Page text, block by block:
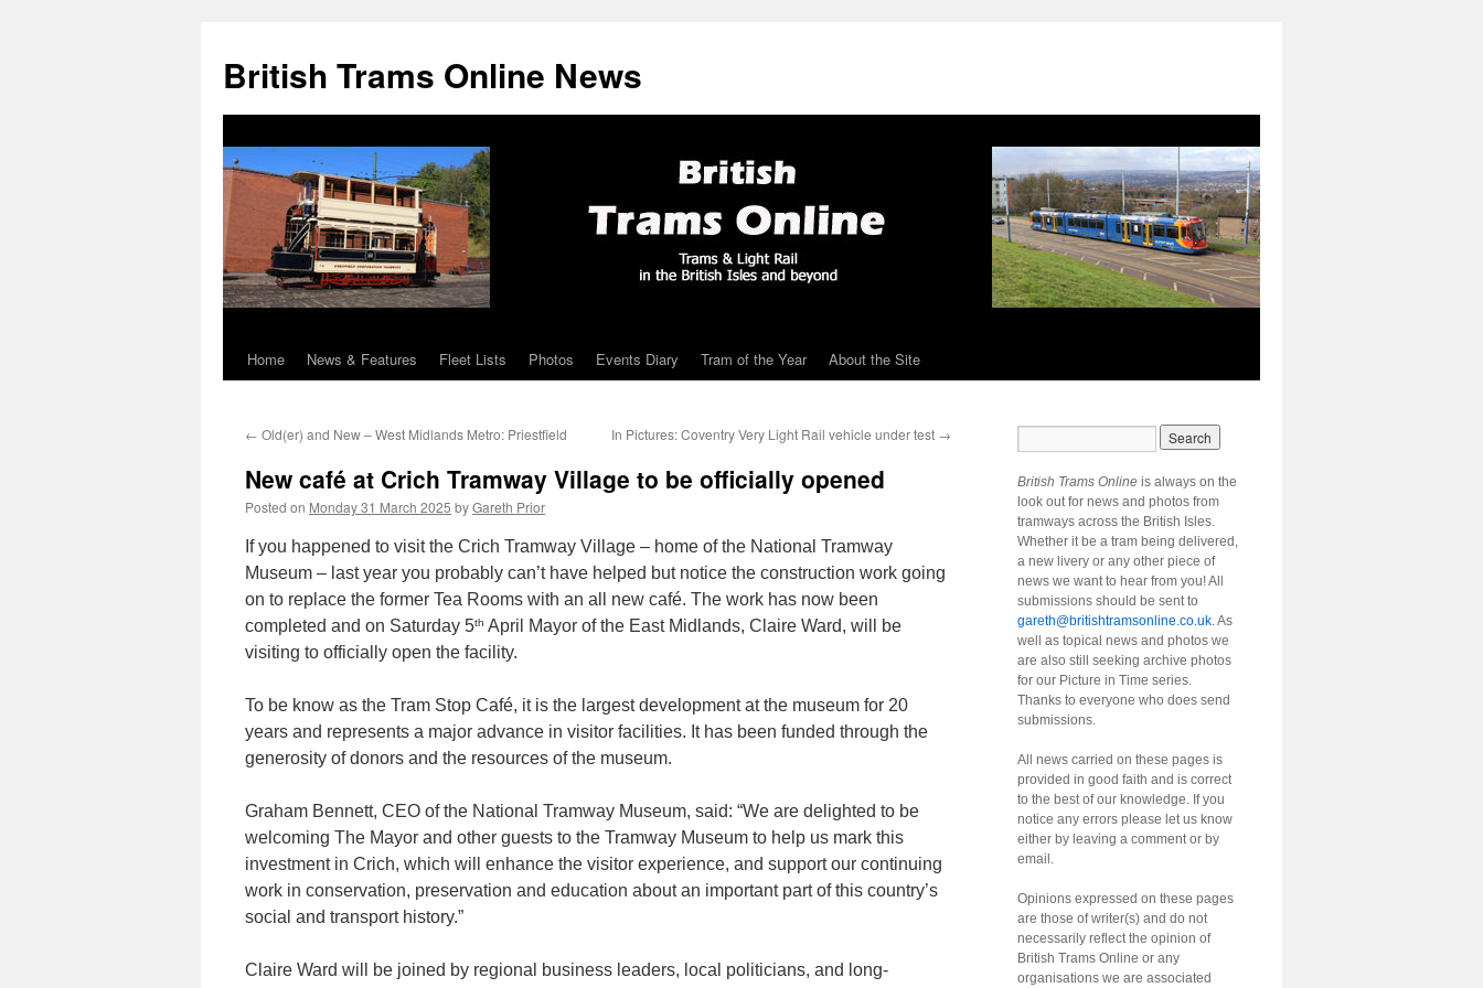
British Trams Online News
Skip
content
Home News & Features Fleet Lists Photos Events Diary Tram of the Year About the Site
← Old(er) and New – West Midlands Metro: Priestfield In Pictures: Coventry Very Light Rail vehicle under test →
New café at Crich Tramway Village to be officially opened
Posted on Monday 31 March 2025 byGareth Prior
If you happened to visit the Crich Tramway Village – home of the National Tramway
Museum – last year you probably can’t have helped but notice the construction work going
on to replace the former Tea Rooms with an all new café. The work has now been
completed and on Saturday 5th April Mayor of the East Midlands, Claire Ward, will be
visiting to officially open the facility.
To be know as the Tram Stop Café, it is the largest development at the museum for 20
years and represents a major advance in visitor facilities. It has been funded through the
generosity of donors and the resources of the museum.
Graham Bennett, CEO of the National Tramway Museum, said: “We are delighted to be
welcoming The Mayor and other guests to the Tramway Museum to help us mark this
investment in Crich, which will enhance the visitor experience, and support our continuing
work in conservation, preservation and education about an important part of this country’s
social and transport history.”
Claire Ward will be joined by regional business leaders, local politicians, and long-
British Trams Online is always on the
look out for news and photos from
tramways across the British Isles.
Whether it be a tram being delivered,
a new livery or any other piece of
news we want to hear from you! All
submissions should be sent to
gareth@britishtramsonline.co.uk. As
well as topical news and photos we
are also still seeking archive photos
for our Picture in Time series.
Thanks to everyone who does send
submissions.
All news carried on these pages is
provided in good faith and is correct
to the best of our knowledge. If you
notice any errors please let us know
either by leaving a comment or by
email.
Opinions expressed on these pages
are those of writer(s) and do not
necessarily reflect the opinion of
British Trams Online or any
organisations we are associated